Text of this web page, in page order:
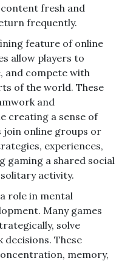
fresh and
frequently.
feature of online
allow players to
and compete with
of the world. These
and
creating a sense of
join online groups or
experiences,
gaming a shared social
activity.
role in mental
Many games
solve
decisions. These
memory,